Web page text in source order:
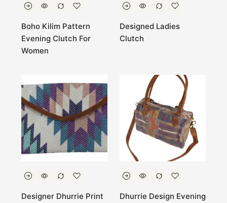
Boho Kilim Pattern
Evening Clutch For
Women
Designed Ladies
Clutch
Designer Dhurrie Print
Dhurrie Design Evening